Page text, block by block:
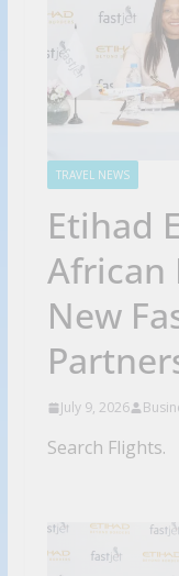
TRAVEL NEWS
Etihad
African
New
July 9, 2026
Search Flights.